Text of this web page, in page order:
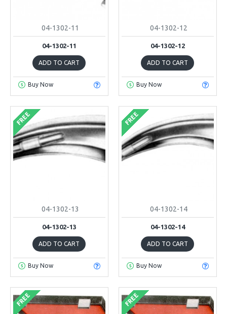
04-1302-11
04-1302-11
ADD TO CART
Buy Now
04-1302-12
04-1302-12
ADD TO CART
Buy Now
FREE
04-1302-13
04-1302-13
ADD TO CART
Buy Now
FREE
04-1302-14
04-1302-14
ADD TO CART
Buy Now
FREE FREE